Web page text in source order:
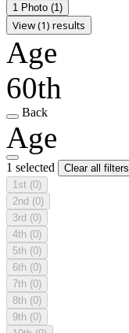
1 Photo (1)
View (1) results
Age
60th
Back
Age
1 selected
Clear all filters
1st (0)
2nd (0)
3rd (0)
4th (0)
5th (0)
6th (0)
7th (0)
8th (0)
9th (0)